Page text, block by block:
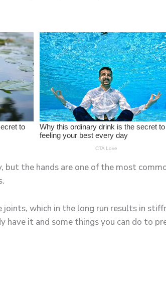
the hands are one of the most
which in the long run results in
have it and some things you can do to